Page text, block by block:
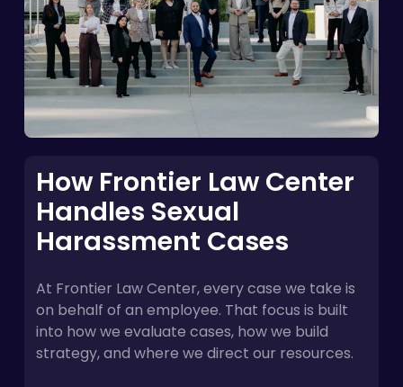
How Frontier Law Center
Handles Sexual
Harassment Cases
At Frontier Law Center, every case we take is
on behalf of an employee. That focus is built
into how we evaluate cases, how we build
strategy, and where we direct our resources.